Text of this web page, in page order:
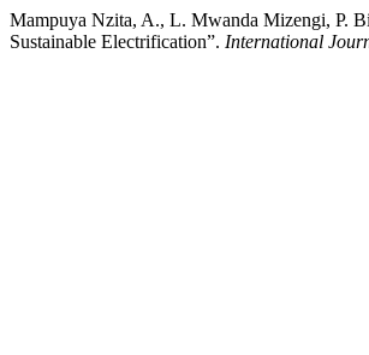
Mampuya Nzita, A., L. Mwanda Mizengi, P.
Sustainable Electrification”. International